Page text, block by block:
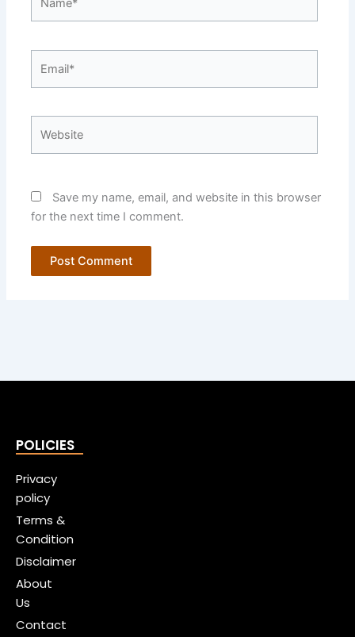
Save my name, email, and website in this browser
for the next time I comment.
POLICIES
Privacy
policy
Terms &
Condition
Disclaimer
About
Us
Contact